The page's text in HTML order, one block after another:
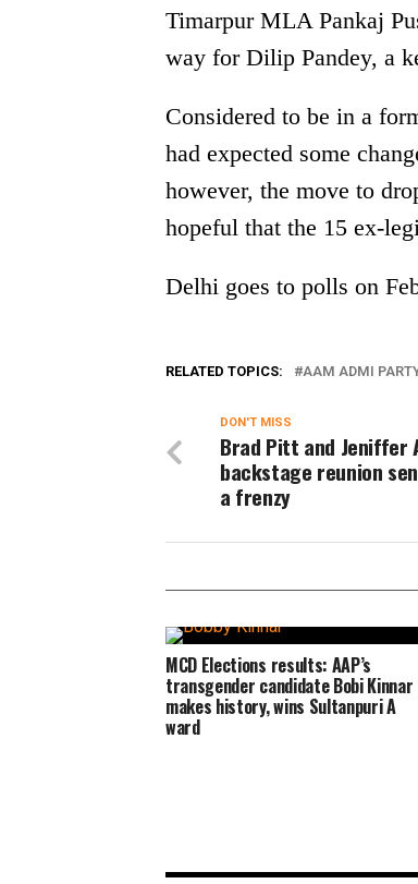
Timarpur MLA Pankaj
way for Dilip Pandey, a
Considered to be in a
had expected some
however, the move to
hopeful that the 15 ex-
Delhi goes to polls on
RELATED TOPICS: AAM ADMI
DON'T MISS
Brad Pitt and Jeniffer
backstage reunion
a frenzy
MCD Elections results: AAP’s
transgender candidate Bobi Kinnar
makes history, wins Sultanpuri A
ward